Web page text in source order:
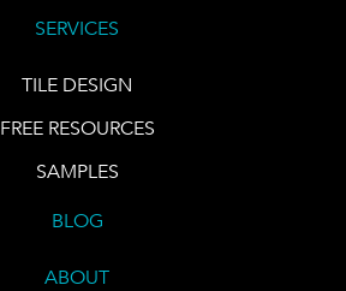
SERVICES
TILE DESIGN
FREE RESOURCES
SAMPLES
BLOG
ABOUT